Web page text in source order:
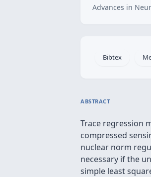
Advances in
Bibtex
ABSTRACT
Trace regression
compressed
nuclear norm
necessary if the
simple least